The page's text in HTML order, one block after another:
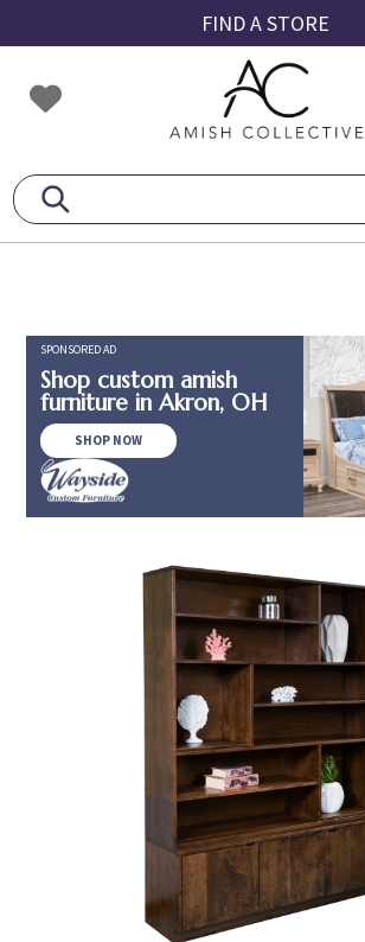
to
primary
navigation
to
main
content
to
footer
FIND A STORE
Amish
Collective
Amish
SPONSORED AD
Shop custom amish
furniture in Akron, OH
SHOP NOW